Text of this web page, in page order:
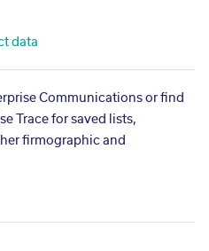
data
Communications or find
Trace for saved lists,
firmographic and